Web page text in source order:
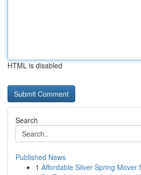
HTML is disabled
Search
Published News
1 Affordable Silver Spring Mover